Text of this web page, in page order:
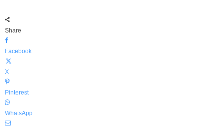
Share
Facebook
X
Pinterest
WhatsApp